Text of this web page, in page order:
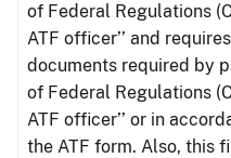
of Federal Regulations
ATF officer’’ and
documents required by
of Federal Regulations
ATF officer’’ or in
the ATF form. Also, this